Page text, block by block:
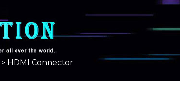
> HDMI Connector